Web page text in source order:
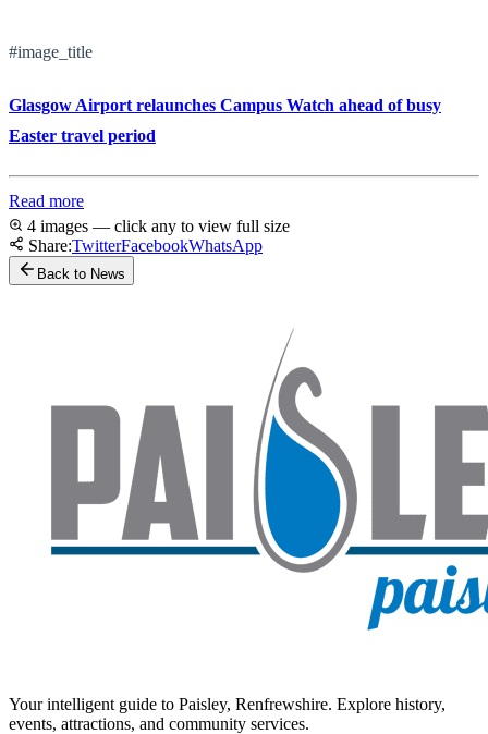
#image_title
Glasgow Airport relaunches Campus Watch ahead of busy
Easter travel period
Read more
4 images — click any to view full size
Share:TwitterFacebookWhatsApp
Back to News
Your intelligent guide to Paisley, Renfrewshire. Explore history,
events, attractions, and community services.